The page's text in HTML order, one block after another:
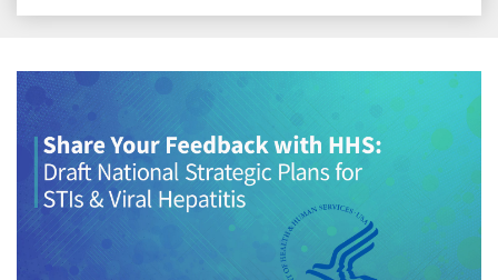
on
on
on
on